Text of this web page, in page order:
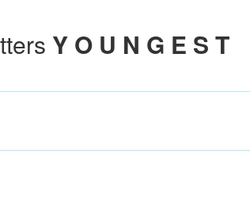
Y O U N G E S T